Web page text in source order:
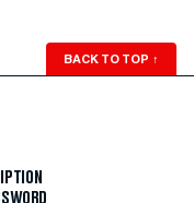
BACK TO TOP ↑